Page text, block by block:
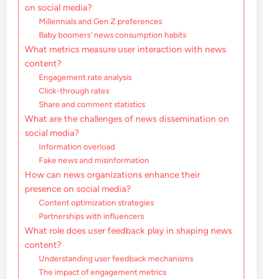
on social media?
Millennials and Gen Z preferences
Baby boomers’ news consumption habits
What metrics measure user interaction with news
content?
Engagement rate analysis
Click-through rates
Share and comment statistics
What are the challenges of news dissemination on
social media?
Information overload
Fake news and misinformation
How can news organizations enhance their
presence on social media?
Content optimization strategies
Partnerships with influencers
What role does user feedback play in shaping news
content?
Understanding user feedback mechanisms
The impact of engagement metrics